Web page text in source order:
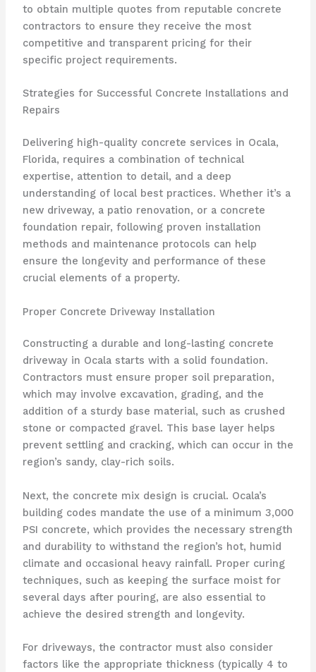
to obtain multiple quotes from reputable concrete
contractors to ensure they receive the most
competitive and transparent pricing for their
specific project requirements.
Strategies for Successful Concrete Installations and
Repairs
Delivering high-quality concrete services in Ocala,
Florida, requires a combination of technical
expertise, attention to detail, and a deep
understanding of local best practices. Whether it’s a
new driveway, a patio renovation, or a concrete
foundation repair, following proven installation
methods and maintenance protocols can help
ensure the longevity and performance of these
crucial elements of a property.
Proper Concrete Driveway Installation
Constructing a durable and long-lasting concrete
driveway in Ocala starts with a solid foundation.
Contractors must ensure proper soil preparation,
which may involve excavation, grading, and the
addition of a sturdy base material, such as crushed
stone or compacted gravel. This base layer helps
prevent settling and cracking, which can occur in the
region’s sandy, clay-rich soils.
Next, the concrete mix design is crucial. Ocala’s
building codes mandate the use of a minimum 3,000
PSI concrete, which provides the necessary strength
and durability to withstand the region’s hot, humid
climate and occasional heavy rainfall. Proper curing
techniques, such as keeping the surface moist for
several days after pouring, are also essential to
achieve the desired strength and longevity.
For driveways, the contractor must also consider
factors like the appropriate thickness (typically 4 to